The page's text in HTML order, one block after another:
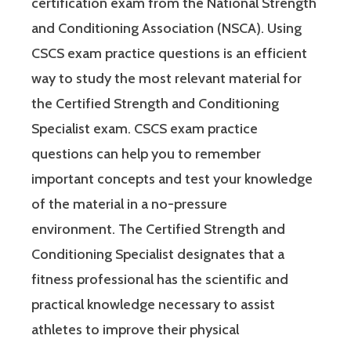
and Conditioning Association (NSCA). Using
CSCS exam practice questions is an efficient
way to study the most relevant material for
the Certified Strength and Conditioning
Specialist exam. CSCS exam practice
questions can help you to remember
important concepts and test your knowledge
of the material in a no-pressure
environment. The Certified Strength and
Conditioning Specialist designates that a
fitness professional has the scientific and
practical knowledge necessary to assist
athletes to improve their physical